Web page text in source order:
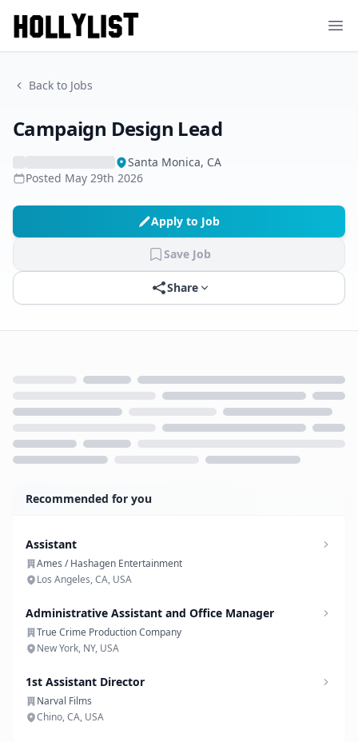
Back to Jobs
Campaign Design Lead
Santa Monica, CA
Posted May 29th 2026
Apply to Job
Save Job
Share
Recommended for you
Assistant
Ames / Hashagen Entertainment
Los Angeles, CA, USA
Administrative Assistant and Office Manager
True Crime Production Company
New York, NY, USA
1st Assistant Director
Narval Films
Chino, CA, USA